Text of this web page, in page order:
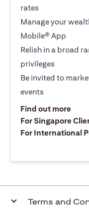
rates
Manage your
Mobile® App
Relish in a broad
privileges
Be invited to
events
Find out more
For Singapore
For International
Terms and